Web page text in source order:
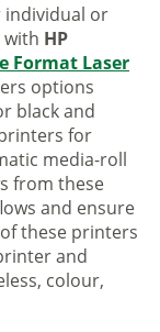
individual or
with HP
Format Laser
options
black and
for
media-roll
from these
and ensure
these printers
and
colour,